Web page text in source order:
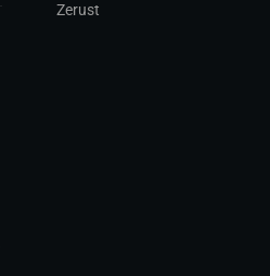
Zerust